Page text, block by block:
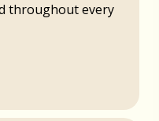
throughout every